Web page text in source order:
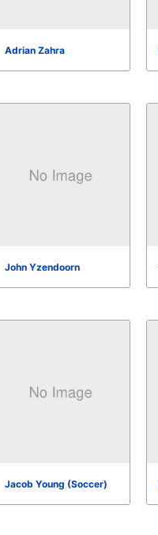
Adrian Zahra
John Yzendoorn
Jacob Young (Soccer)